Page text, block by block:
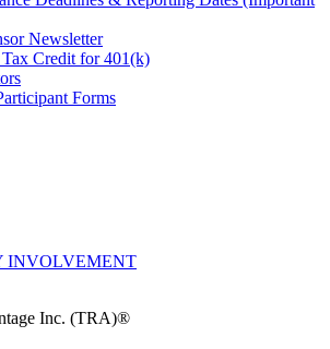
Newsletter
Tax Credit for 401(k)
Forms
INVOLVEMENT
Inc. (TRA)®